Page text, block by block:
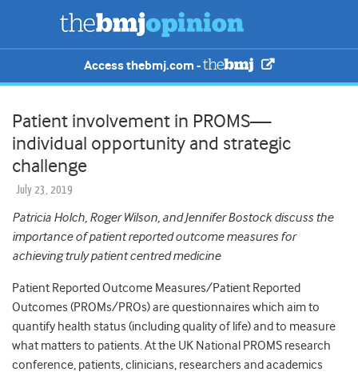
Access thebmj.com -
Patient involvement in PROMS—
individual opportunity and strategic
challenge
July 23, 2019
Patricia Holch, Roger Wilson, and Jennifer Bostock discuss the
importance of patient reported outcome measures for
achieving truly patient centred medicine
Patient Reported Outcome Measures/Patient Reported
Outcomes (PROMs/PROs) are questionnaires which aim to
quantify health status (including quality of life) and to measure
what matters to patients. At the UK National PROMS research
conference, patients, clinicians, researchers and academics